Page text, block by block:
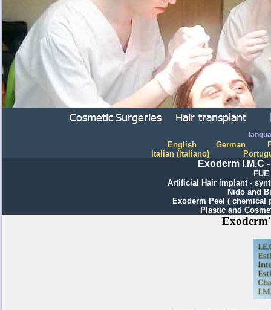
English German
Italian ( taliano)
Exoderm I.M.C
Artificial Hair implant-
Nido and
Exoderm Peel ( chemical
Plastic and